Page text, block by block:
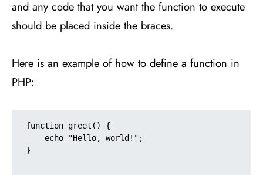
and any code that you want the function to execute
should be placed inside the braces.
Here is an example of how to define a function in
PHP:
function greet() {
}